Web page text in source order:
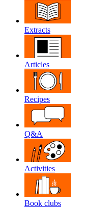
Extracts
Articles
Recipes
Q&A
Activities
Book clubs